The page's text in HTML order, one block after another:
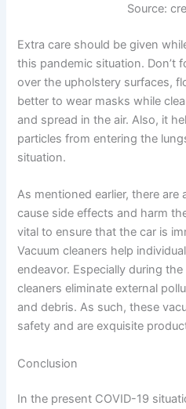
Source:
Extra care should be given
this pandemic situation. Don’t
over the upholstery surfaces,
better to wear masks while
and spread in the air. Also, it
particles from entering the
situation.
As mentioned earlier, there
cause side effects and harm
vital to ensure that the car is
Vacuum cleaners help
endeavor. Especially during
cleaners eliminate external
and debris. As such, these
safety and are exquisite
Conclusion
In the present COVID-19